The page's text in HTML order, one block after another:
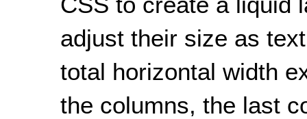
adjust their size as
total horizontal width
the columns, the last